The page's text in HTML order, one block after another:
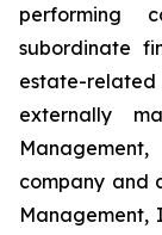
performing
subordinate
estate-
externally
company and
Management,